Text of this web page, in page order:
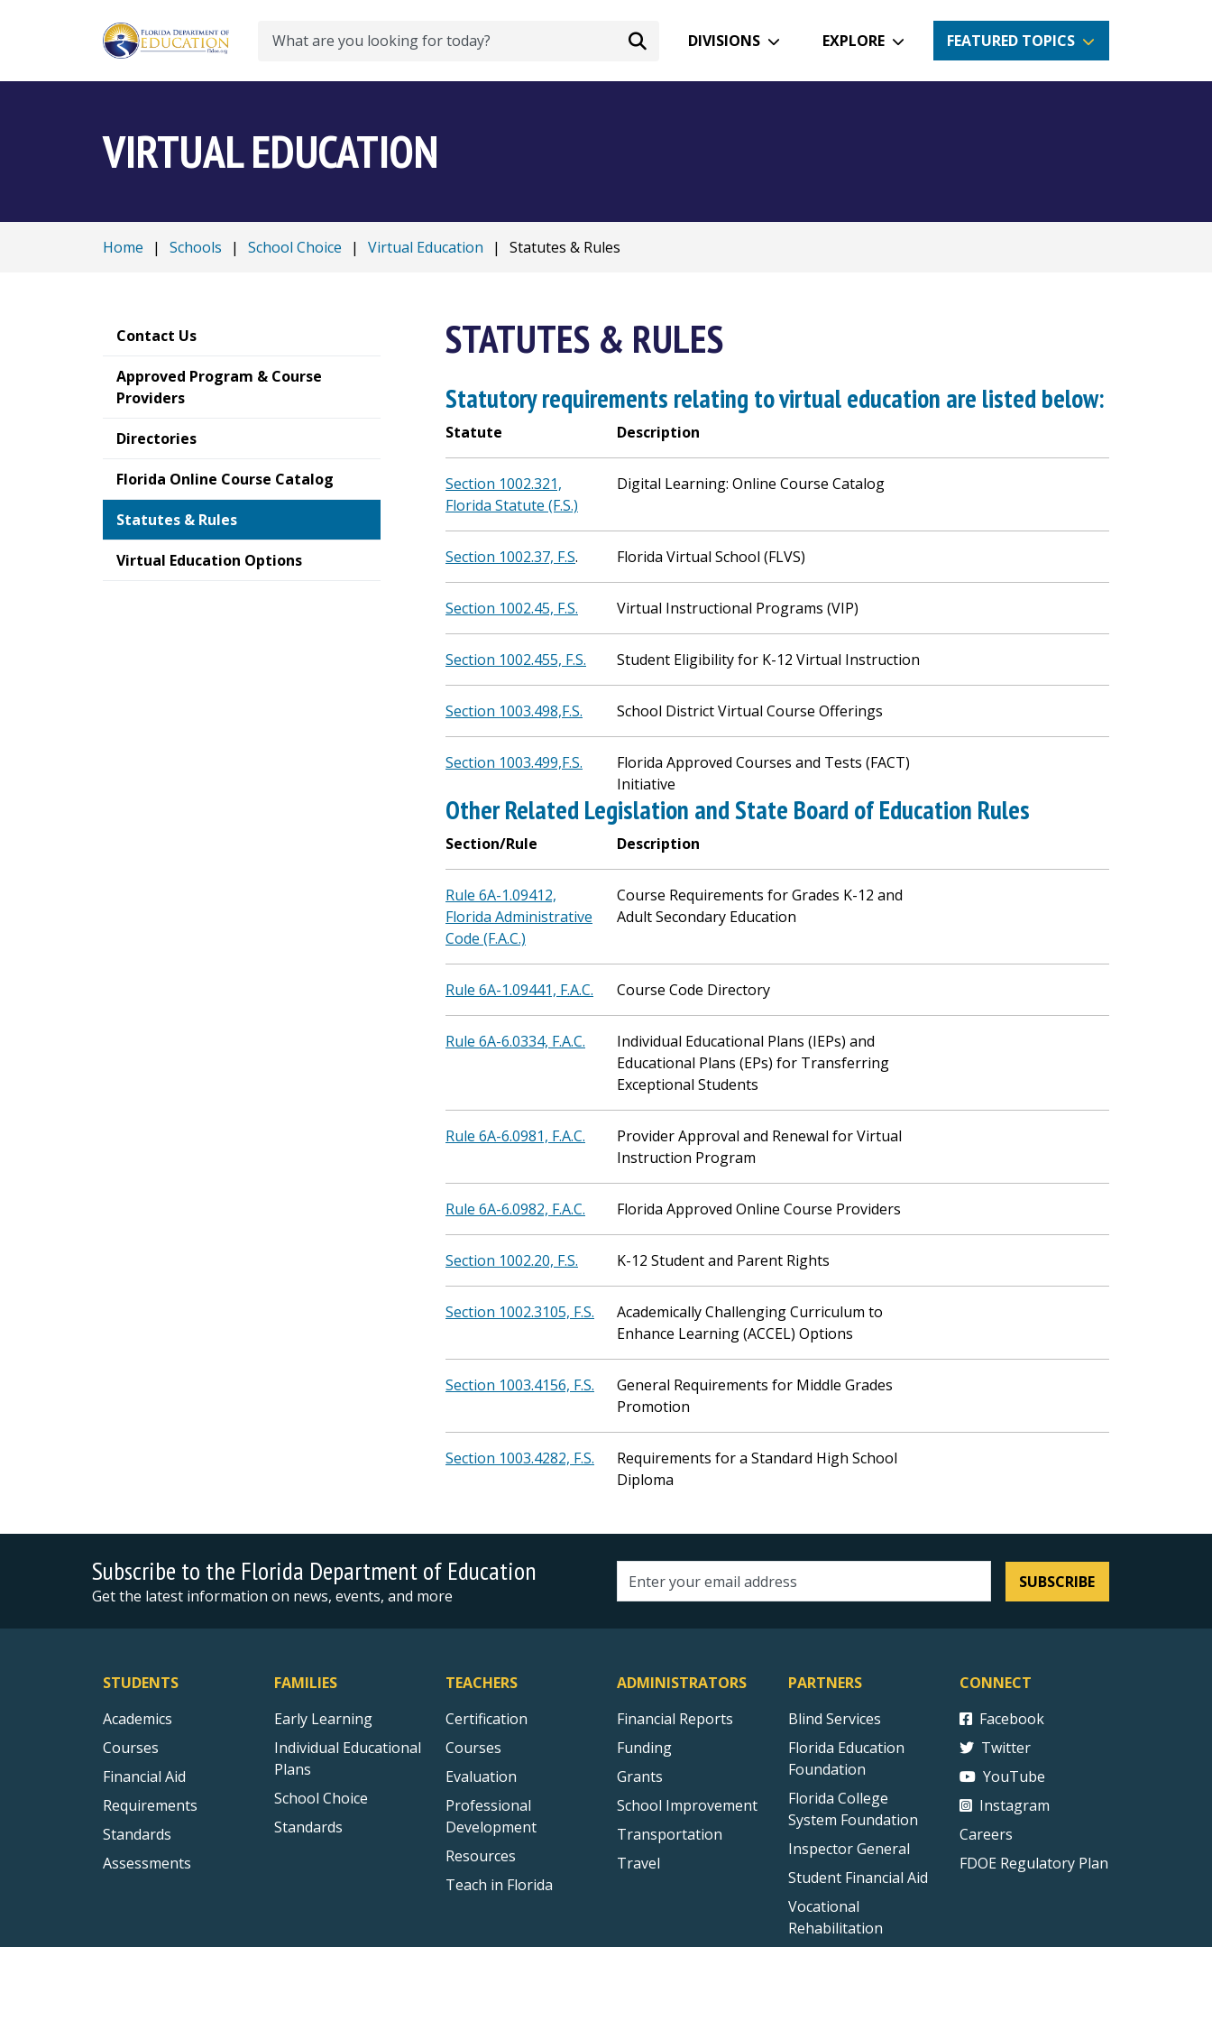
Search DIVISIONS EXPLORE FEATURED TOPICS
VIRTUAL EDUCATION
Home | Schools | School Choice | Virtual Education | Statutes & Rules
Contact Us
Approved Program & Course
Providers
Directories
Florida Online Course Catalog
Statutes & Rules
Virtual Education Options
STATUTES & RULES
Statutory requirements relating to virtual education are listed below:
Statute Description
Section 1002.321,
Florida Statute (F.S.)
Digital Learning: Online Course Catalog
Section 1002.37, F.S. Florida Virtual School (FLVS)
Section 1002.45, F.S. Virtual Instructional Programs (VIP)
Section 1002.455, F.S. Student Eligibility for K-12 Virtual Instruction
Section 1003.498,F.S. School District Virtual Course Offerings
Section 1003.499,F.S.
Florida Approved Courses and Tests (FACT)
Initiative
Other Related Legislation and State Board of Education Rules
Section/Rule Description
Rule 6A-1.09412,
Florida Administrative
Code (F.A.C.)
Course Requirements for Grades K-12 and
Adult Secondary Education
Rule 6A-1.09441, F.A.C. Course Code Directory
Rule 6A-6.0334, F.A.C.
Individual Educational Plans (IEPs) and
Educational Plans (EPs) for Transferring
Exceptional Students
Rule 6A-6.0981, F.A.C.
Provider Approval and Renewal for Virtual
Instruction Program
Rule 6A-6.0982, F.A.C. Florida Approved Online Course Providers
Section 1002.20, F.S. K-12 Student and Parent Rights
Section 1002.3105, F.S.
Academically Challenging Curriculum to
Enhance Learning (ACCEL) Options
Section 1003.4156, F.S.
General Requirements for Middle Grades
Promotion
Section 1003.4282, F.S.
Requirements for a Standard High School
Diploma
Subscribe to the Florida Department of Education
Get the latest information on news, events, and more Email address SUBSCRIBE
STUDENTS
Academics
Courses
Financial Aid
Requirements
Standards
Assessments
FAMILIES
Early Learning
Individual Educational
Plans
School Choice
Standards
TEACHERS
Certification
Courses
Evaluation
Professional
Development
Resources
Teach in Florida
ADMINISTRATORS
Financial Reports
Funding
Grants
School Improvement
Transportation
Travel
PARTNERS
Blind Services
Florida Education
Foundation
Florida College
System Foundation
Inspector General
Student Financial Aid
Vocational
Rehabilitation
CONNECT
Facebook
Twitter
YouTube
Instagram
Careers
FDOE Regulatory Plan